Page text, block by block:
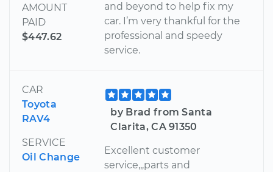
AMOUNT
PAID
$447.62
and beyond to help fix my
car. I’m very thankful for the
professional and speedy
service.
CAR
Toyota
RAV4
SERVICE
Oil Change
by Brad from Santa
Clarita, CA 91350
Excellent customer
service,,,parts and